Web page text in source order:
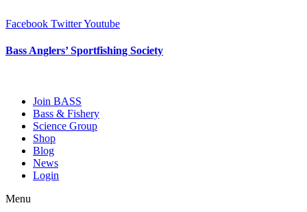
to
Facebook TwitterYoutube
Bass Anglers’ Sportfishing Society
Join BASS
Bass & Fishery
Science Group
Shop
Blog
News
Login
Menu